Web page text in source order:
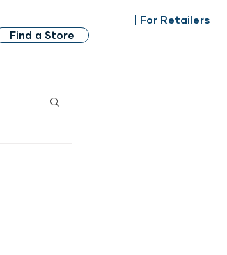
Find a Store
| For Retailers